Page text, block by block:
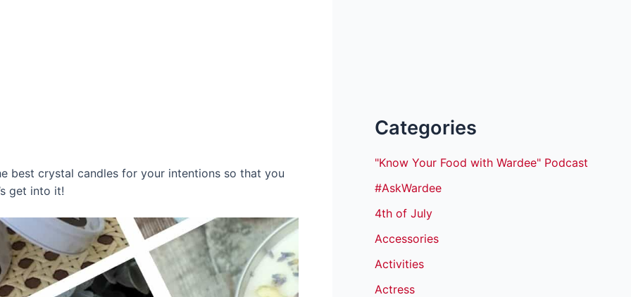
best crystal candles for your intentions so that you
get into it!
Categories
"Know Your Food with Wardee" Podcast
#AskWardee
4th of July
Accessories
Activities
Actress